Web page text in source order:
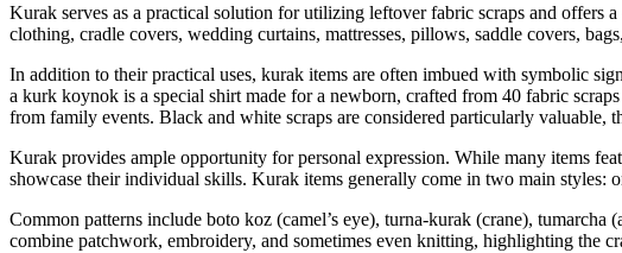
Kurak serves as a practical solution for utilizing leftover fabric scraps and offers
clothing, cradle covers, wedding curtains, mattresses, pillows, saddle covers,
In addition to their practical uses, kurak items are often imbued with symbolic
a kurk koynok is a special shirt made for a newborn, crafted from 40 fabric
from family events. Black and white scraps are considered particularly valuable,
Kurak provides ample opportunity for personal expression. While many items
showcase their individual skills. Kurak items generally come in two main styles:
Common patterns include boto koz (camel’s eye), turna-kurak (crane),
combine patchwork, embroidery, and sometimes even knitting, highlighting the